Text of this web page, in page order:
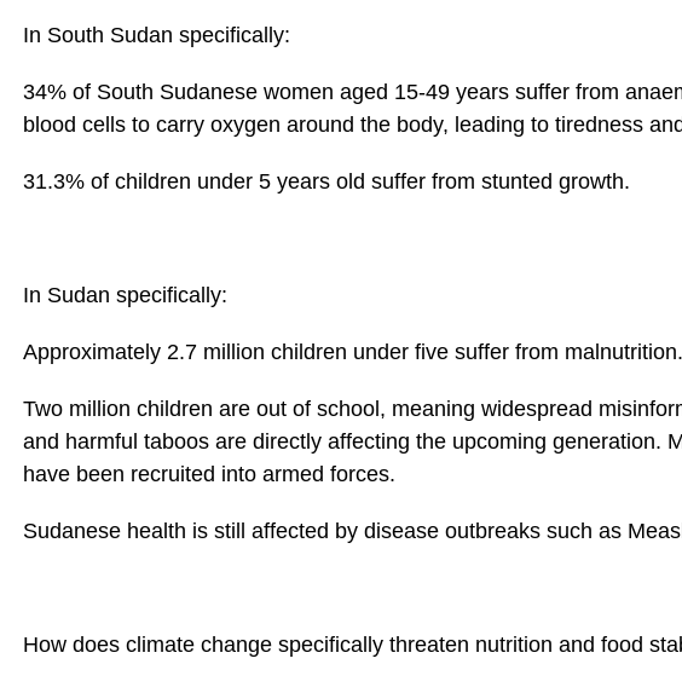
In South Sudan specifically:
34% of South Sudanese women aged 15-49 years suffer from
blood cells to carry oxygen around the body, leading to tiredness
31.3% of children under 5 years old suffer from stunted growth.
In Sudan specifically:
Approximately 2.7 million children under five suffer from malnutrition.
Two million children are out of school, meaning widespread
and harmful taboos are directly affecting the upcoming generation.
have been recruited into armed forces.
Sudanese health is still affected by disease outbreaks such as
How does climate change specifically threaten nutrition and food